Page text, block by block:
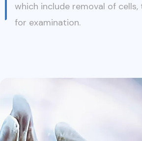
which include removal of cells,
for examination.